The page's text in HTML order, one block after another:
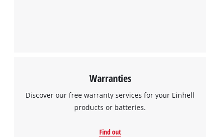
Warranties
Discover our free warranty services for your Einhell
products or batteries.
Find out